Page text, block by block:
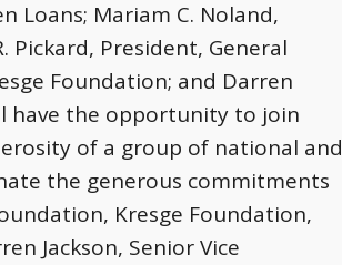
Loans; Mariam C. Noland,
President, General
Foundation; and Darren
have the opportunity to join
of a group of national and
the generous commitments
Kresge Foundation,
Jackson, Senior Vice